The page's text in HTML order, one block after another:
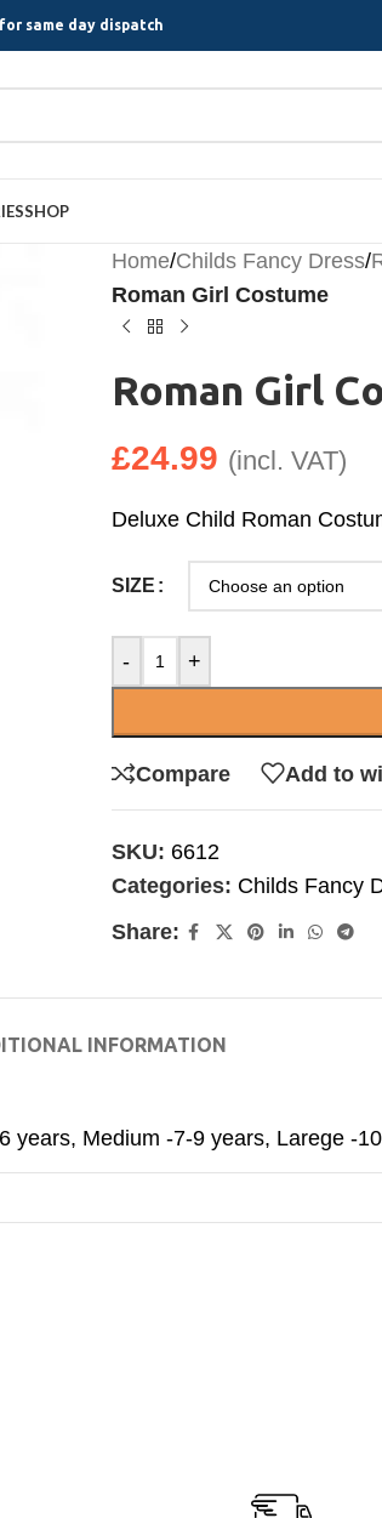
same day dispatch
SHOP
Home/Childs Fancy Dress/
Roman Girl Costume
Roman Girl
£24.99 (incl. VAT)
Deluxe Child Roman
SIZE
- +
Compare Add to
SKU: 6612
Categories: Childs Fancy
Share:
INFORMATION
years, Medium -7-9 years, Larege -